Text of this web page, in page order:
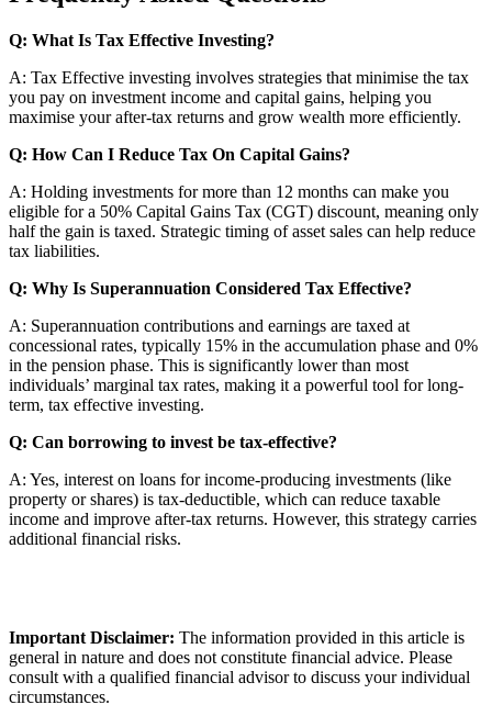
Q: What Is Tax Effective Investing?
A: Tax Effective investing involves strategies that minimise the tax
you pay on investment income and capital gains, helping you
maximise your after-tax returns and grow wealth more efficiently.
Q: How Can I Reduce Tax On Capital Gains?
A: Holding investments for more than 12 months can make you
eligible for a 50% Capital Gains Tax (CGT) discount, meaning only
half the gain is taxed. Strategic timing of asset sales can help reduce
tax liabilities.
Q: Why Is Superannuation Considered Tax Effective?
A: Superannuation contributions and earnings are taxed at
concessional rates, typically 15% in the accumulation phase and 0%
in the pension phase. This is significantly lower than most
individuals’ marginal tax rates, making it a powerful tool for long-
term, tax effective investing.
Q: Can borrowing to invest be tax-effective?
A: Yes, interest on loans for income-producing investments (like
property or shares) is tax-deductible, which can reduce taxable
income and improve after-tax returns. However, this strategy carries
additional financial risks.
Important Disclaimer: The information provided in this article is
general in nature and does not constitute financial advice. Please
consult with a qualified financial advisor to discuss your individual
circumstances.